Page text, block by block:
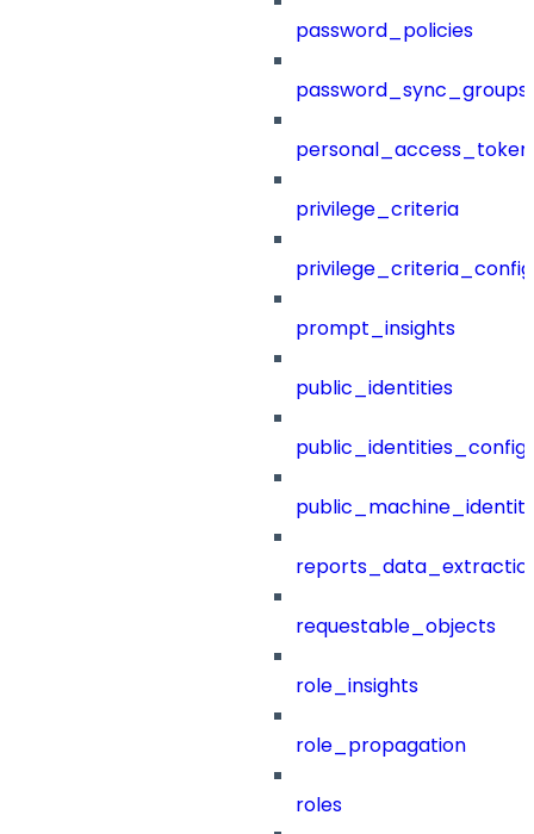
password_policies
password_sync_groups
privilege_criteria
prompt_insights
public_identities
public_identities_config
requestable_objects
role_insights
role_propagation
roles